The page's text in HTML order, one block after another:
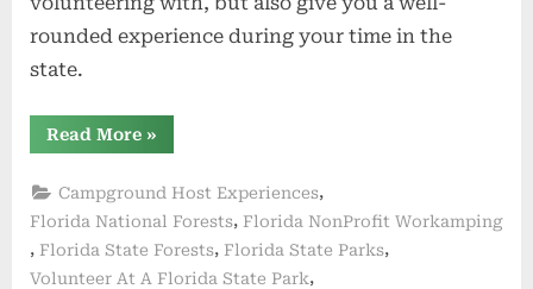
rounded experience during your time in the
state.
Read More“Activities
and
»
Campground Host Experiences,
Florida National Forests, Florida NonProfit Workamping
, Florida State Forests, Florida State Parks,
Volunteer At A Florida State Park,